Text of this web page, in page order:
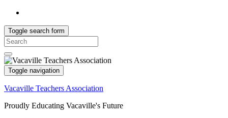
Toggle search form
Search
for:
Toggle navigation
Vacaville Teachers Association
Proudly Educating Vacaville's Future